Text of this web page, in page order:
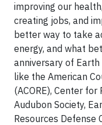
improving our
creating jobs, and
better way to take
energy, and what
anniversary of
like the American
(ACORE), Center
Audubon Society,
Resources Defense